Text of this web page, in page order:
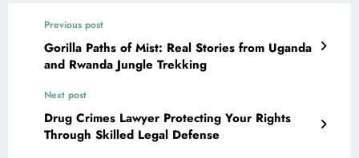
Previous post
Gorilla Paths of Mist: Real Stories from Uganda
and Rwanda Jungle Trekking
Next post
Drug Crimes Lawyer Protecting Your Rights
Through Skilled Legal Defense